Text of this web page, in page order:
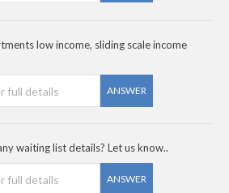
low income, sliding scale income
ANSWER
waiting list details? Let us know..
ANSWER